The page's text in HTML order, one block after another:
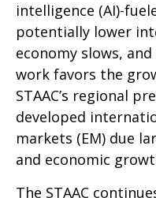
intelligence (AI)-
potentially lower
economy slows,
work favors the
STAAC’s regional
developed
markets (EM) due
and economic
The STAAC